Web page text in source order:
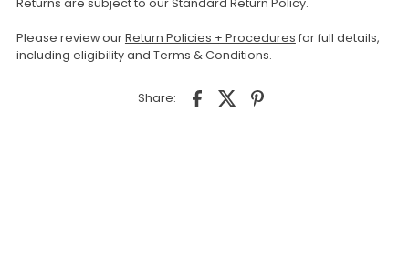
Returns are subject to our Standard Return Policy.
Please review ourReturn Policies + Procedures for full details,
including eligibility and Terms & Conditions.
Share: